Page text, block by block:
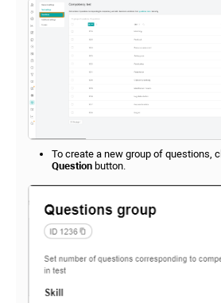
To create a new group of questions,
Question button.